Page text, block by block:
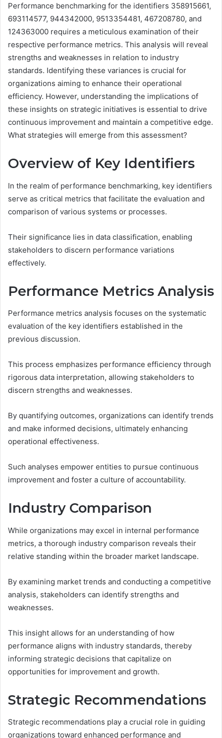
Performance benchmarking for the identifiers 358915661,
693114577, 944342000, 9513354481, 467208780, and
124363000 requires a meticulous examination of their
respective performance metrics. This analysis will reveal
strengths and weaknesses in relation to industry
standards. Identifying these variances is crucial for
organizations aiming to enhance their operational
efficiency. However, understanding the implications of
these insights on strategic initiatives is essential to drive
continuous improvement and maintain a competitive edge.
What strategies will emerge from this assessment?
Overview of Key Identifiers
In the realm of performance benchmarking, key identifiers
serve as critical metrics that facilitate the evaluation and
comparison of various systems or processes.
Their significance lies in data classification, enabling
stakeholders to discern performance variations
effectively.
Performance Metrics Analysis
Performance metrics analysis focuses on the systematic
evaluation of the key identifiers established in the
previous discussion.
This process emphasizes performance efficiency through
rigorous data interpretation, allowing stakeholders to
discern strengths and weaknesses.
By quantifying outcomes, organizations can identify trends
and make informed decisions, ultimately enhancing
operational effectiveness.
Such analyses empower entities to pursue continuous
improvement and foster a culture of accountability.
Industry Comparison
While organizations may excel in internal performance
metrics, a thorough industry comparison reveals their
relative standing within the broader market landscape.
By examining market trends and conducting a competitive
analysis, stakeholders can identify strengths and
weaknesses.
This insight allows for an understanding of how
performance aligns with industry standards, thereby
informing strategic decisions that capitalize on
opportunities for improvement and growth.
Strategic Recommendations
Strategic recommendations play a crucial role in guiding
organizations toward enhanced performance and